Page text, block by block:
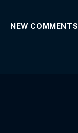
NEW COMMENTS